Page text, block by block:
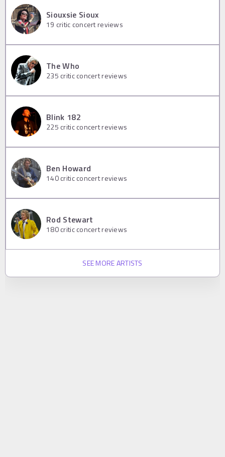
Siouxsie Sioux
19 critic concert reviews
The Who
235 critic concert reviews
Blink 182
225 critic concert reviews
Ben Howard
140critic concert reviews
Rod Stewart
180critic concert reviews
SEE MORE ARTISTS